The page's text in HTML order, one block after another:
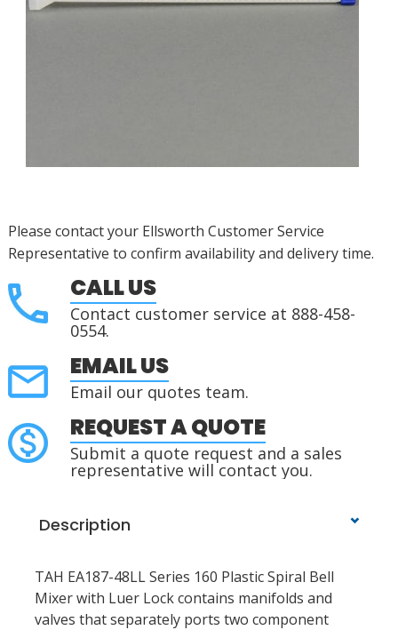
Please contact your Ellsworth Customer Service
Representative to confirm availability and delivery time.
CALL US
Contact customer service at 888-458-
0554.
EMAIL US
Email our quotes team.
REQUEST A QUOTE
Submit a quote request and a sales
representative will contact you.
Description
TAH EA187-48LL Series 160 Plastic Spiral Bell
Mixer with Luer Lock contains manifolds and
valves that separately ports two component